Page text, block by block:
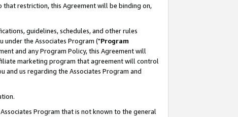
restriction, this Agreement will be binding on,
guidelines, schedules, and other rules
the Associates Program ("Program
and any Program Policy, this Agreement will
marketing program that agreement will control
and us regarding the Associates Program and
Program that is not known to the general